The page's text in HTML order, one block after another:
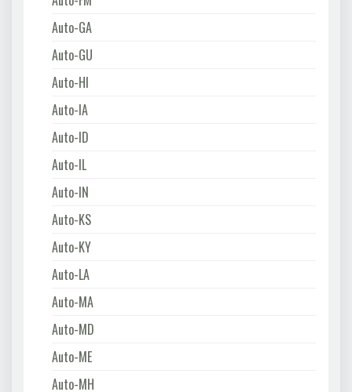
Auto-GA
Auto-GU
Auto-HI
Auto-IA
Auto-ID
Auto-IL
Auto-IN
Auto-KS
Auto-KY
Auto-LA
Auto-MA
Auto-MD
Auto-ME
Auto-MH